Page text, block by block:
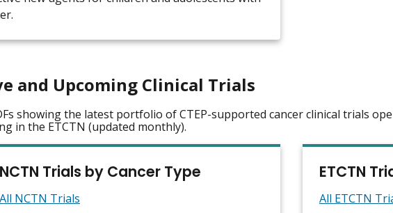
and Upcoming Clinical Trials
showing the latest portfolio of CTEP-supported cancer clinical trials
in the ETCTN (updated monthly).
NCTN Trials by Cancer Type
All NCTN Trials
ETCTN
All ETCTN